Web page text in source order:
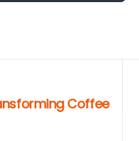
Coffee